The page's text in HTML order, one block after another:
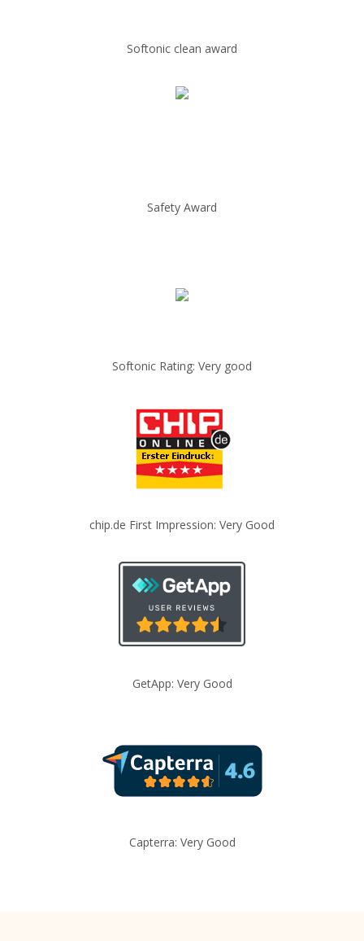
Softonic clean award
Safety Award
Softonic Rating: Very good
chip.de First Impression: Very Good
GetApp: Very Good
Capterra: Very Good